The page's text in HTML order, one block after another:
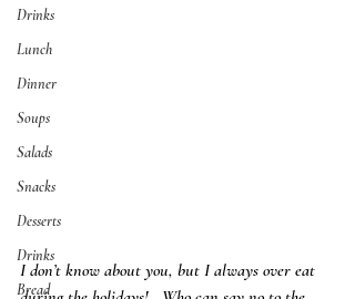
Drinks
Lunch
Dinner
Soups
Salads
Snacks
Desserts
Drinks
Bread
I don’t know about you, but I always over eat